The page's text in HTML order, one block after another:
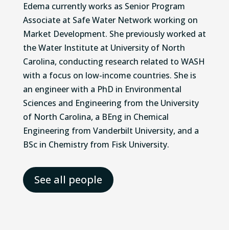
Edema currently works as Senior Program
Associate at Safe Water Network working on
Market Development. She previously worked at
the Water Institute at University of North
Carolina, conducting research related to WASH
with a focus on low-income countries. She is
an engineer with a PhD in Environmental
Sciences and Engineering from the University
of North Carolina, a BEng in Chemical
Engineering from Vanderbilt University, and a
BSc in Chemistry from Fisk University.
See all people